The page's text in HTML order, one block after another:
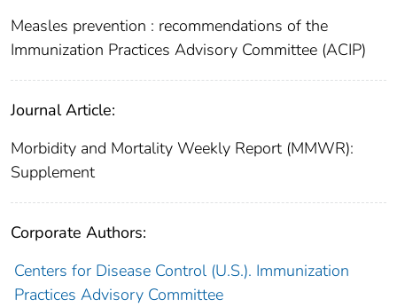
Measles prevention : recommendations of the
Immunization Practices Advisory Committee (ACIP)
Journal Article:
Morbidity and Mortality Weekly Report (MMWR):
Supplement
Corporate Authors:
Centers for Disease Control (U.S.). Immunization
Practices Advisory Committee